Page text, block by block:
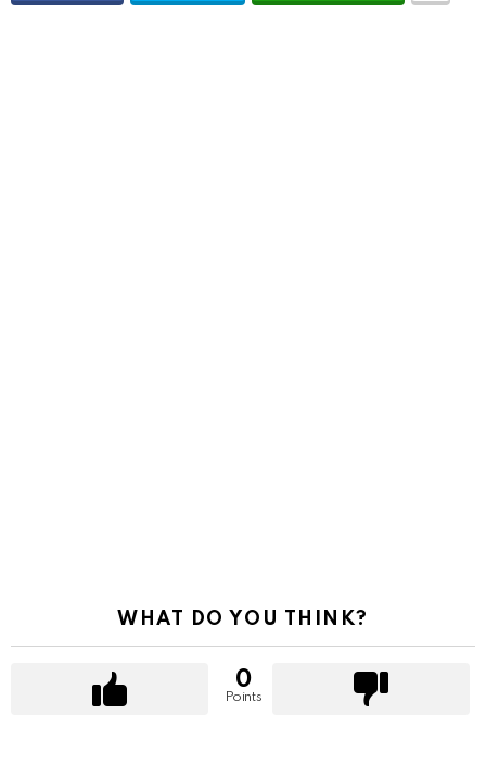
WHAT DO YOU THINK?
0
Points